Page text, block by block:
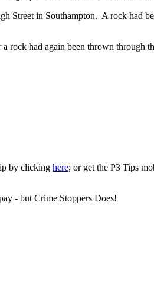
Street in Southampton. A rock had
had again been thrown through
by clicking here; or get the P3 Tips
- but Crime Stoppers Does!